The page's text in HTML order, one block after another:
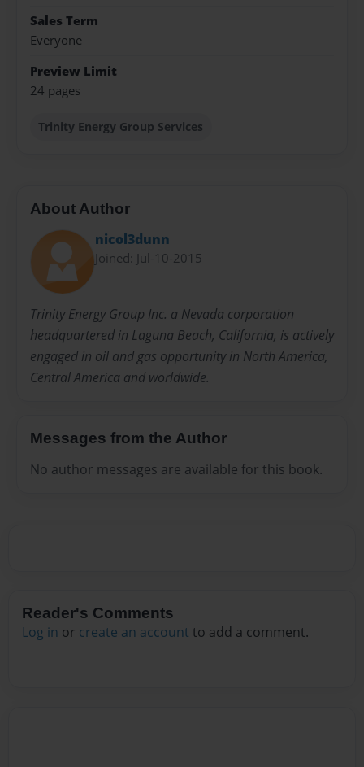
Sales Term
Everyone
Preview Limit
24 pages
Trinity Energy Group Services
About Author
nicol3dunn
Joined: Jul-10-2015
Trinity Energy Group Inc. a Nevada corporation
headquartered in Laguna Beach, California, is actively
engaged in oil and gas opportunity in North America,
Central America and worldwide.
Messages from the Author
No author messages are available for this book.
Reader's Comments
Log in or create an account to add a comment.